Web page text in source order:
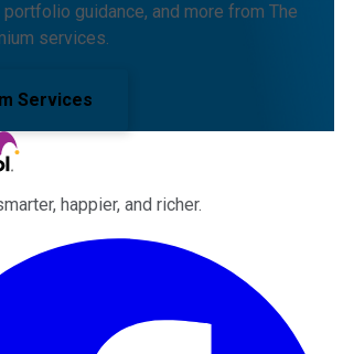
guidance, and more from The
services.
Services
happier, and richer.